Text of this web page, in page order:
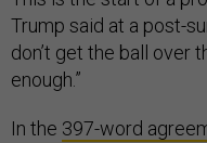
Trump said at a post-
don’t get the ball over
enough.”
In the 397-word